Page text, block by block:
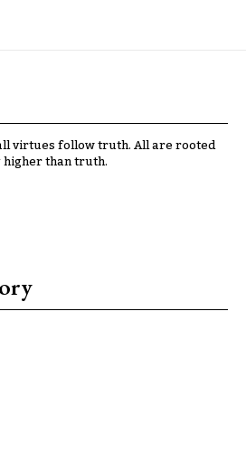
virtues follow truth. All are rooted
than truth.